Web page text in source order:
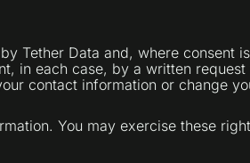
Tether Data and, where consent
in each case, by a written
contact information or change
You may exercise these